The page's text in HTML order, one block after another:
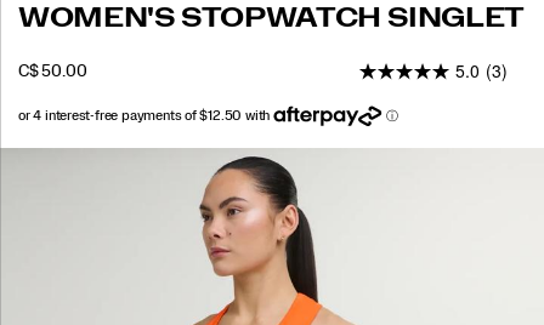
<p>Light,
always
to
go
https://www.saucony.com/CA/en_CA/stopwatch-
WOMEN'S STOPWATCH SINGLET
C$ 50.00OUTOFSTOCK 5.0 (3)